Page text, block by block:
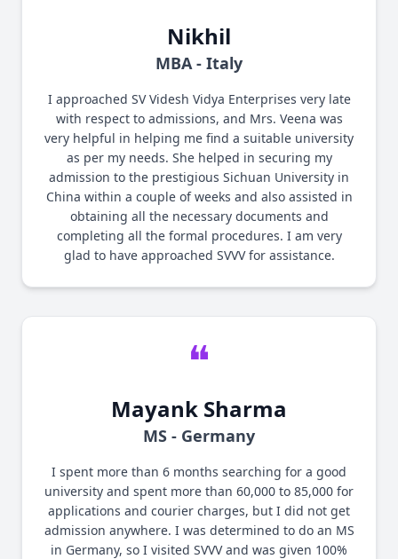
Nikhil
MBA - Italy
I approached SV Videsh Vidya Enterprises very late
with respect to admissions, and Mrs. Veena was
very helpful in helping me find a suitable university
as per my needs. She helped in securing my
admission to the prestigious Sichuan University in
China within a couple of weeks and also assisted in
obtaining all the necessary documents and
completing all the formal procedures. I am very
glad to have approached SVVV for assistance.
❝
Mayank Sharma
MS - Germany
I spent more than 6 months searching for a good
university and spent more than 60,000 to 85,000 for
applications and courier charges, but I did not get
admission anywhere. I was determined to do an MS
in Germany, so I visited SVVV and was given 100%